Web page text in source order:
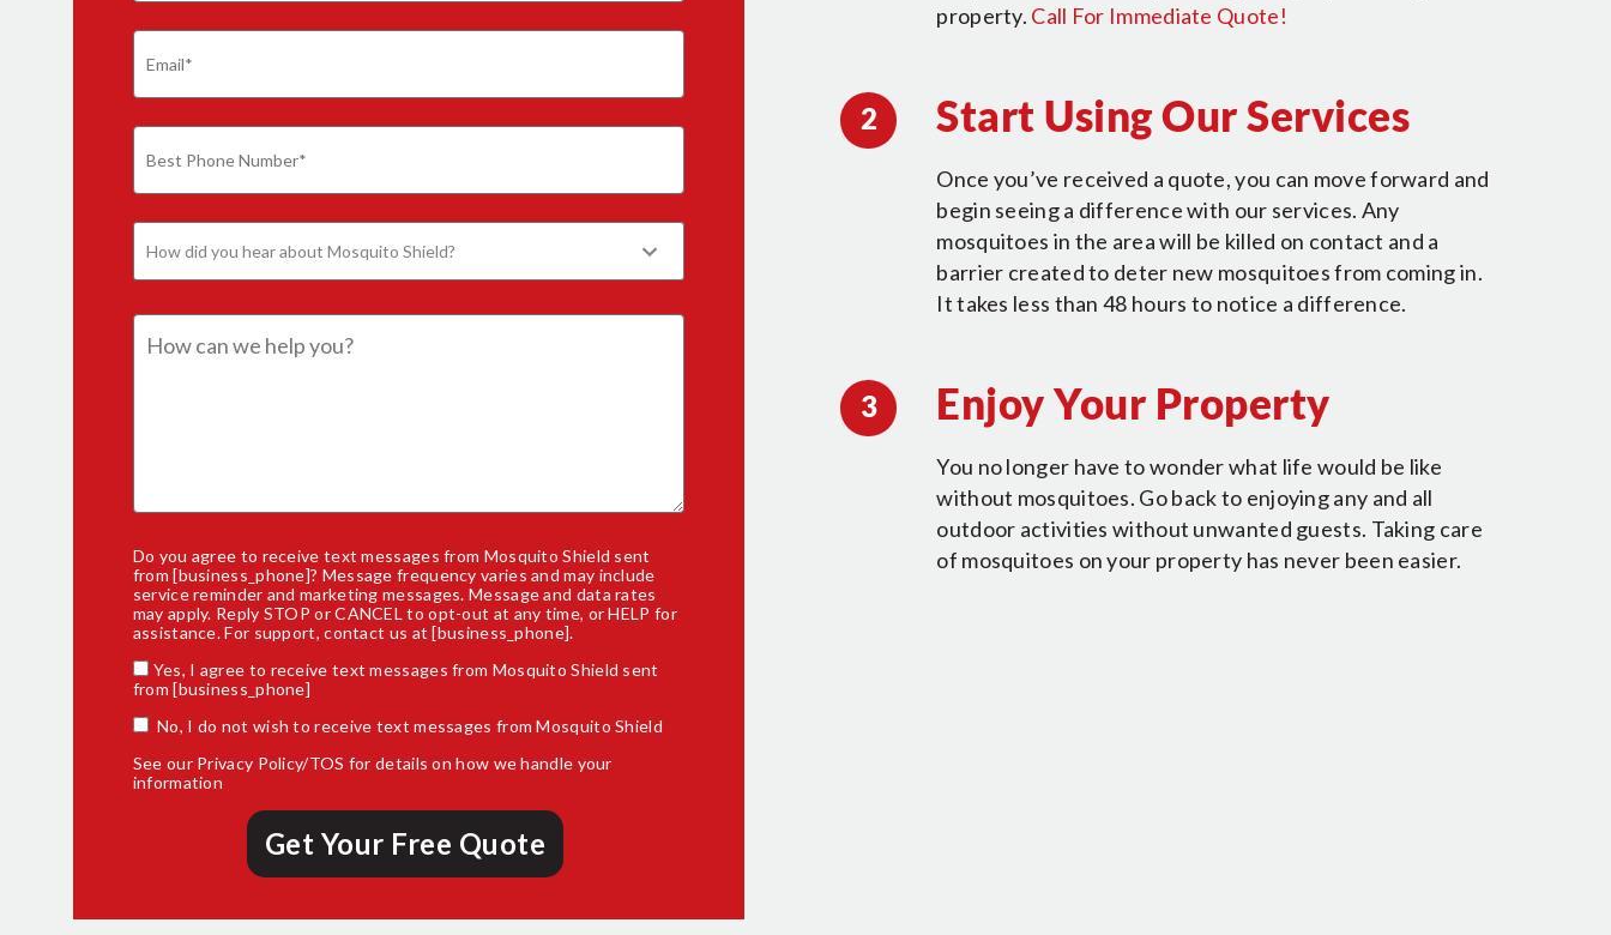
Do you agree to receive text messages from Mosquito Shield sent
from [business_phone]? Message frequency varies and may include
service reminder and marketing messages. Message and data rates
may apply. Reply STOP or CANCEL to opt-out at any time, or HELP for
assistance. For support,contact us at [business_phone].
Yes, I agree to receive text messages from Mosquito Shield sent
from [business_phone]
No, I do not wish to receive text messages from Mosquito Shield
See our Privacy Policy/TOS for details on how we handle your
information
property. Call For Immediate Quote!
2 Start Using Our Services
Once you’ve received a quote, you can move forward and
begin seeing a difference with our services. Any
mosquitoes in the area will be killed on contact and a
barrier created to deter new mosquitoes from coming in.
It takes less than 48 hours to notice a difference.
3 Enjoy Your Property
You no longer have to wonder what life would be like
without mosquitoes. Go back to enjoying any and all
outdoor activities without unwanted guests. Taking care
of mosquitoes on your property has never been easier.